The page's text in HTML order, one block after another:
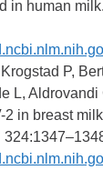
in human
Krogstad P,
L,
in breast